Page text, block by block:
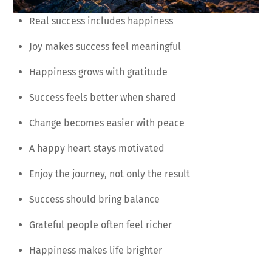
Real success includes happiness
Joy makes success feel meaningful
Happiness grows with gratitude
Success feels better when shared
Change becomes easier with peace
A happy heart stays motivated
Enjoy the journey, not only the result
Success should bring balance
Grateful people often feel richer
Happiness makes life brighter